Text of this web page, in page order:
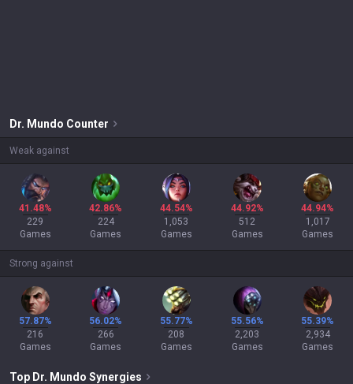
Dr. Mundo Counter
Weak against
41.48%
229
Games
42.86%
224
Games
44.54%
1,053
Games
44.92%
512
Games
44.94%
1,017
Games
Strong against
57.87%
216
Games
56.02%
266
Games
55.77%
208
Games
55.56%
2,203
Games
55.39%
2,934
Games
Top Dr. Mundo Synergies